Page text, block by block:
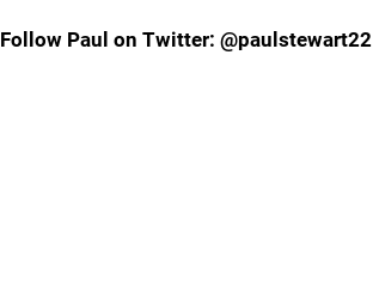
Follow Paul on Twitter: @paulstewart22